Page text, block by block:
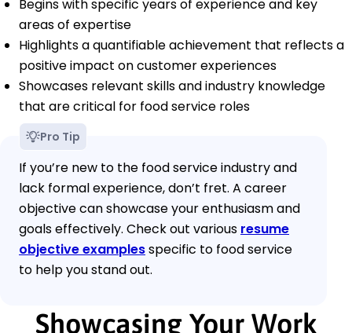
Begins with specific years of experience and key
areas of expertise
Highlights a quantifiable achievement that reflects a
positive impact on customer experiences
Showcases relevant skills and industry knowledge
that are critical for food service roles
Pro Tip
If you’re new to the food service industry and
lack formal experience, don’t fret. A career
objective can showcase your enthusiasm and
goals effectively. Check out various resume
objective examplesspecific to food service
to help you stand out.
Showcasing Your Work